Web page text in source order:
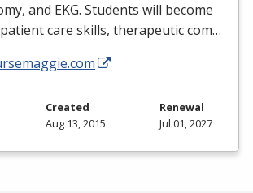
and EKG. Students will become
care skills, therapeutic com…
Created
Aug 13, 2015
Renewal
Jul 01, 2027